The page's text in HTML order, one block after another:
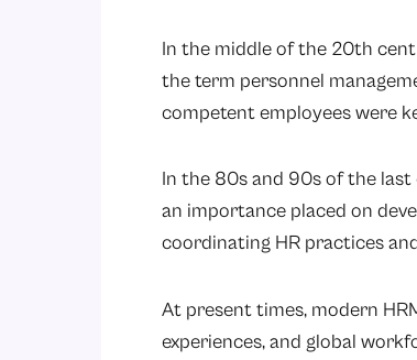
In the middle of the 20th
the term personnel
competent employees were
In the 80s and 90s of the
an importance placed on
coordinating HR practices
At present times, modern
experiences, and global